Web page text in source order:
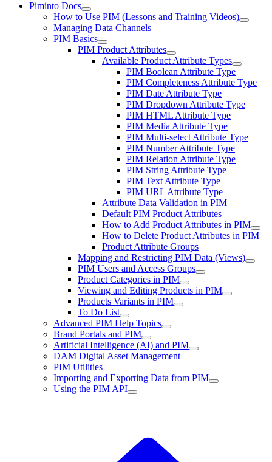
Piminto Docs
How to Use PIM (Lessons and Training Videos)
Managing Data Channels
PIM Basics
PIM Product Attributes
Available Product Attribute Types
PIM Boolean Attribute Type
PIM Completeness Attribute Type
PIM Date Attribute Type
PIM Dropdown Attribute Type
PIM HTML Attribute Type
PIM Media Attribute Type
PIM Multi-select Attribute Type
PIM Number Attribute Type
PIM Relation Attribute Type
PIM String Attribute Type
PIM Text Attribute Type
PIM URL Attribute Type
Attribute Data Validation in PIM
Default PIM Product Attributes
How to Add Product Attributes in PIM
How to Delete Product Attributes in PIM
Product Attribute Groups
Mapping and Restricting PIM Data (Views)
PIM Users and Access Groups
Product Categories in PIM
Viewing and Editing Products in PIM
Products Variants in PIM
To Do List
Advanced PIM Help Topics
Brand Portals and PIM
Artificial Intelligence (AI) and PIM
DAM Digital Asset Management
PIM Utilities
Importing and Exporting Data from PIM
Using the PIM API